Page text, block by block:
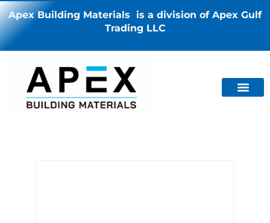
Apex Building Materials is a division of Apex Gulf
Trading LLC